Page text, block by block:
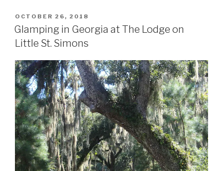
POSTED
ON
OCTOBER 26, 2018
Glamping in Georgia at The Lodge on
Little St. Simons